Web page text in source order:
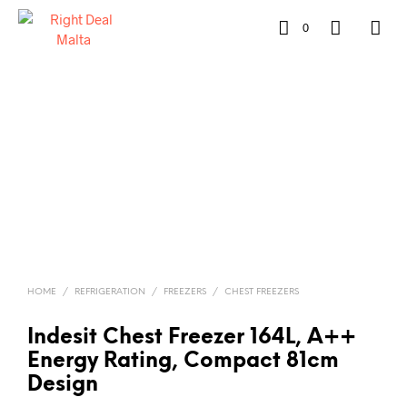
0
HOME / REFRIGERATION / FREEZERS / CHEST FREEZERS
Indesit Chest Freezer 164L, A++
Energy Rating, Compact 81cm
Design